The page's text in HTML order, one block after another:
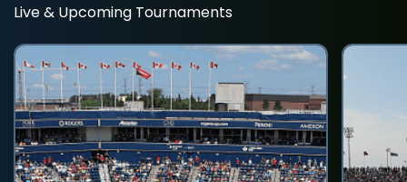
Live & Upcoming Tournaments